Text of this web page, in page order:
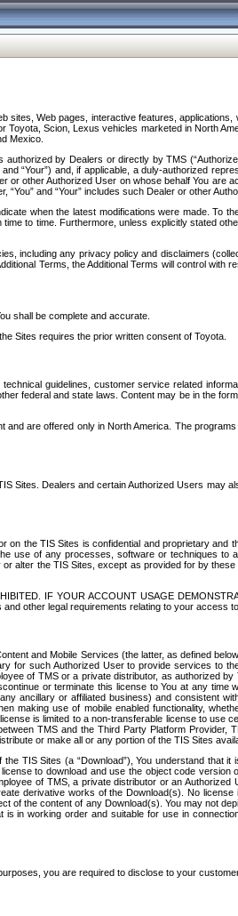
Web pages, interactive features,
Scion, Lexus vehicles marketed in North
Mexico.
by Dealers or directly by TMS
“Your”) and, if applicable, a duly-authorized
other Authorized User on whose behalf You are
and “Your” includes such Dealer or other
when the latest modifications were made. To
to time. Furthermore, unless explicitly stated
including any privacy policy and disclaimers
Terms, the Additional Terms will control
shall be complete and accurate.
Sites requires the prior written consent of Toyota.
guidelines, customer service related
federal and state laws. Content may be in the
are offered only in North America. The
Sites. Dealers and certain Authorized Users may
the TIS Sites is confidential and proprietary
use of any processes, software or techniques
alter the TIS Sites, except as provided for by
IF YOUR ACCOUNT USAGE
other legal requirements relating to your access
and Mobile Services (the latter, as defined
such Authorized User to provide services to
of TMS or a private distributor, as authorized
or terminate this license to You at any time
ancillary or affiliated business) and consistent
making use of mobile enabled functionality,
is limited to a non-transferable license to use
TMS and the Third Party Platform
or make all or any portion of the TIS Sites
TIS Sites (a “Download”), You understand that
to download and use the object code
of TMS, a private distributor or an
derivative works of the Download(s). No
the content of any Download(s). You may not
working order and suitable for use in
you are required to disclose to your